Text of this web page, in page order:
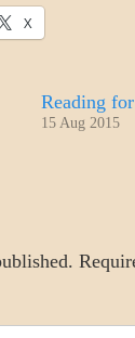
X
Reading
15 Aug 2015